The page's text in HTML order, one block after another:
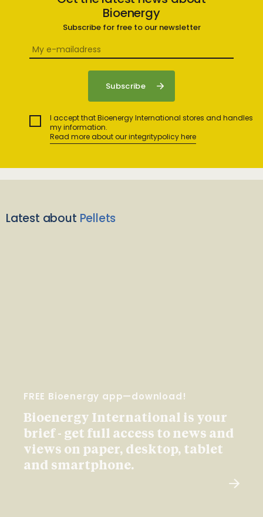
Bioenergy
Subscribe for free to our newsletter
I accept that Bioenergy International stores and handles
my information.
Read more about our integritypolicy here
Latest about Pellets
FREE Bioenergy app—download!
Bioenergy International is your
brief - get full access to news and
views on paper, desktop, tablet
and smartphone.